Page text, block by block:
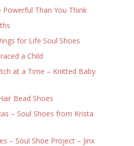
Than You Think
for Life Soul Shoes
a Child
at a Time – Knitted Baby
Bead Shoes
– Soul Shoes from Krista
– Soul Shoe Project – Jinx